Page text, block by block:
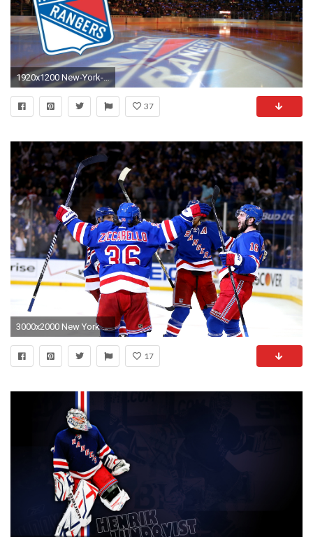
37
3000x2000 New York Rangers Wallpaper 26 - 3000 X 2000
17